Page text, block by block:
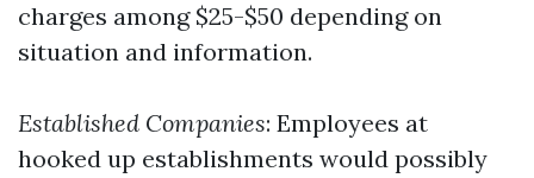
charges among $25-$50 depending on
situation and information.
Established Companies: Employees at
hooked up establishments would possibly